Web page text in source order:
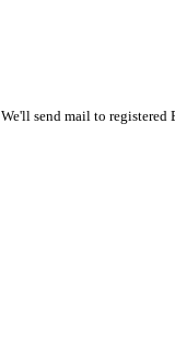
We'll send mail to registered